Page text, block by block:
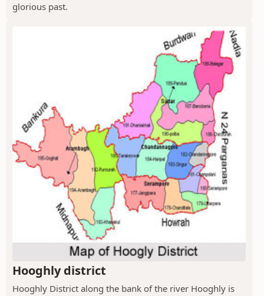
glorious past.
Hooghly district
Hooghly District along the bank of the river Hooghly is